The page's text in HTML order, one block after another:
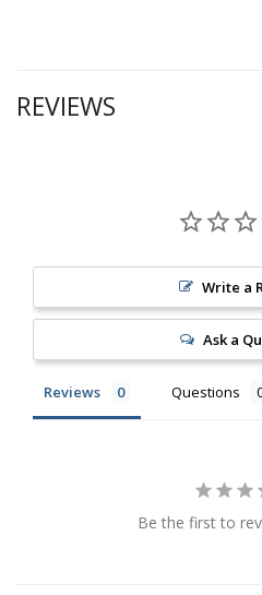
REVIEWS
Write a
Ask a
Reviews Questions
Be the first to